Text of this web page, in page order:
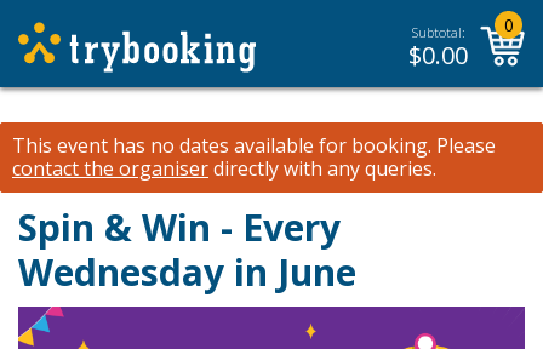
Subtotal:
$0.00
0
This event has no dates available for booking. Please
contact the organiserdirectly with any queries.
Spin & Win - Every
Wednesday in June